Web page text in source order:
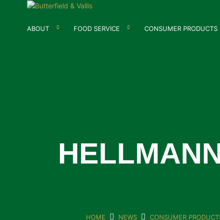
ABOUT FOOD SERVICE CONSUMER PRODUCTS
HOME NEWS CONSUMER